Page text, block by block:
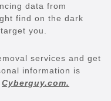
data from
find on the dark
you.
services and get
information is
Cyberguy.com.